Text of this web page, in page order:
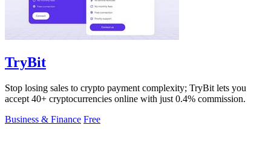
TryBit
Stop losing sales to crypto payment complexity; TryBit lets you
accept 40+ cryptocurrencies online with just 0.4% commission.
Business & Finance Free